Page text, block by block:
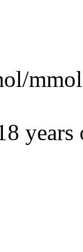
years